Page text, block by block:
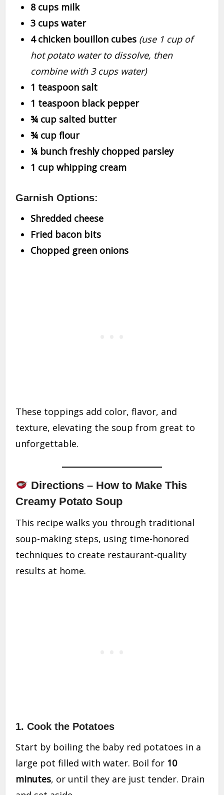
8 cups milk
3 cups water
4 chicken bouillon cubes (use 1 cup of
hot potato water to dissolve, then
combine with 3 cups water)
1 teaspoon salt
1 teaspoon black pepper
¾ cup salted butter
¾ cup flour
¼ bunch freshly chopped parsley
1 cup whipping cream
Garnish Options:
Shredded cheese
Fried bacon bits
Chopped green onions
These toppings add color, flavor, and
texture, elevating the soup from great to
unforgettable.
Directions – How to Make This
Creamy Potato Soup
This recipe walks you through traditional
soup-making steps, using time-honored
techniques to create restaurant-quality
results at home.
1.Cook the Potatoes
Start by boiling the baby red potatoes in a
large pot filled with water. Boil for 10
minutes, or until they are just tender. Drain